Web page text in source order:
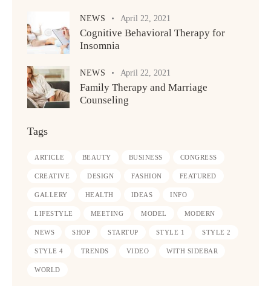
NEWS April 22, 2021
Cognitive Behavioral Therapy for
Insomnia
NEWS April 22, 2021
Family Therapy and Marriage
Counseling
Tags
ARTICLE BEAUTY BUSINESS CONGRESS
CREATIVE DESIGN FASHION FEATURED
GALLERY HEALTH IDEAS INFO
LIFESTYLE MEETING MODEL MODERN
NEWS SHOP STARTUP STYLE 1 STYLE 2
STYLE 4 TRENDS VIDEO WITH SIDEBAR
WORLD